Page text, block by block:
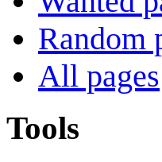
Random
All pages
Tools